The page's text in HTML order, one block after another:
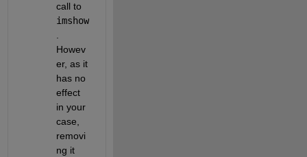
call to
imshow
.
Howev
er, as it
has no
effect
in your
case,
removi
ng it